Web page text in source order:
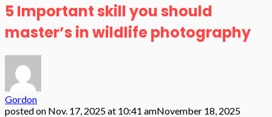
5 Important skill you should
master’s in wildlife photography
Gordon
posted on Nov. 17, 2025 at 10:41 amNovember 18, 2025